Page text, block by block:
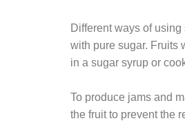
Different ways of
with pure sugar. Fruits
in a sugar syrup or
To produce jams and
the fruit to prevent the